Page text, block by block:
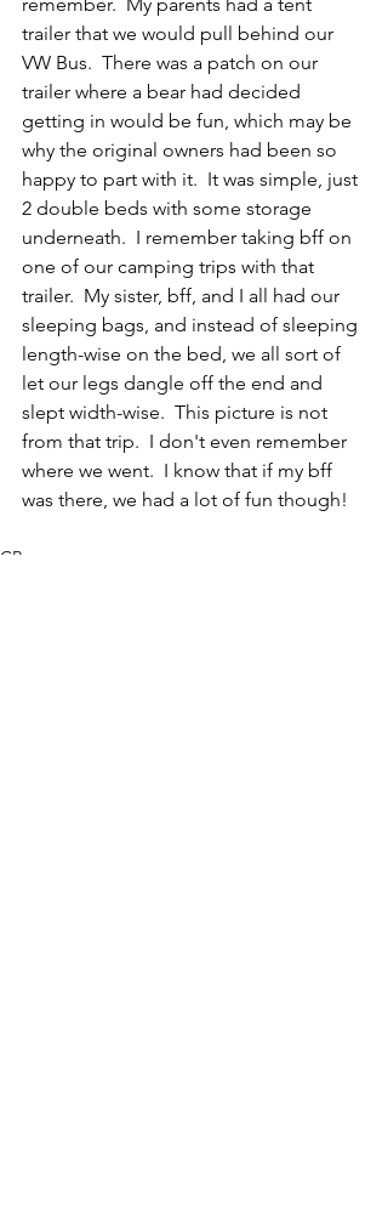
remember.  My parents had a tent
trailer that we would pull behind our
VW Bus.  There was a patch on our
trailer where a bear had decided
getting in would be fun, which may be
why the original owners had been so
happy to part with it.  It was simple, just
2 double beds with some storage
underneath.  I remember taking bff on
one of our camping trips with that
trailer.  My sister, bff, and I all had our
sleeping bags, and instead of sleeping
length-wise on the bed, we all sort of
let our legs dangle off the end and
slept width-wise.  This picture is not
from that trip.  I don't even remember
where we went.  I know that if my bff
was there, we had a lot of fun though!
CR